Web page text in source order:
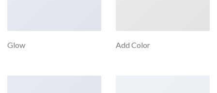
Glow Add Color